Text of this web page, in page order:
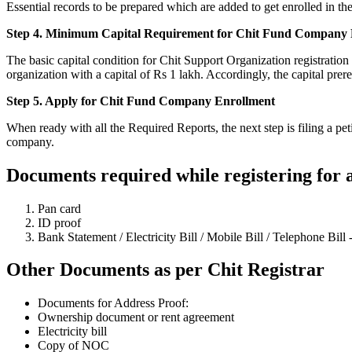
Essential records to be prepared which are added to get enrolled
Step 4. Minimum Capital Requirement for Chit Fund Company
The basic capital condition for Chit Support Organization
organization with a capital of Rs 1 lakh. Accordingly, the capital
Step 5. Apply for Chit Fund Company Enrollment
When ready with all the Required Reports, the next step is filing a
company.
Documents required while registering for
Pan card
ID proof
Bank Statement / Electricity Bill / Mobile Bill / Telephone Bill
Other Documents as per Chit Registrar
Documents for Address Proof:
Ownership document or rent agreement
Electricity bill
Copy of NOC